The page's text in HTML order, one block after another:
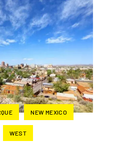
NEW MEXICO
WEST